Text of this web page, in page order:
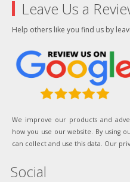
Leave Us a
Help others like you find us by
We improve our products and
how you use our website. By using
can collect and use this data. Our
Social